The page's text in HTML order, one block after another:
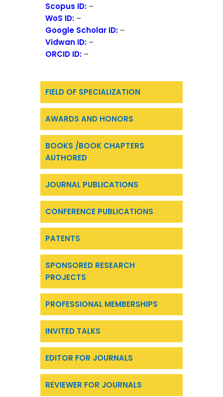
FIELD OF SPECIALIZATION
AWARDS AND HONORS
BOOKS /BOOK CHAPTERS
AUTHORED
JOURNAL PUBLICATIONS
CONFERENCE PUBLICATIONS
PATENTS
SPONSORED RESEARCH
PROJECTS
PROFESSIONAL MEMBERSHIPS
INVITED TALKS
EDITOR FOR JOURNALS
REVIEWER FOR JOURNALS
Scopus ID: –
WoS ID: –
Google Scholar ID: –
Vidwan ID: –
ORCID ID: –